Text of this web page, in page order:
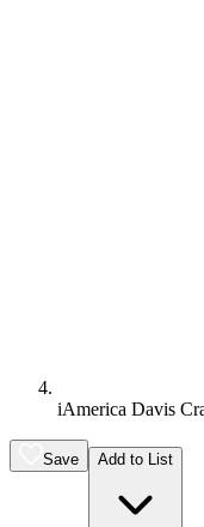
iAmerica Davis
Save Add to List